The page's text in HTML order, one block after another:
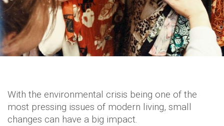
With the environmental crisis being one of the
most pressing issues of modern living, small
changes can have a big impact.